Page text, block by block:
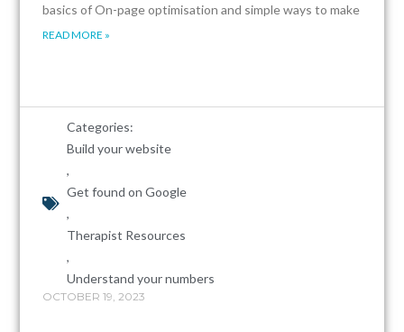
basics of On-page optimisation and simple ways to make
READ MORE »
Categories:
Build your website
,
Get found on Google
,
Therapist Resources
,
Understand your numbers
OCTOBER 19, 2023